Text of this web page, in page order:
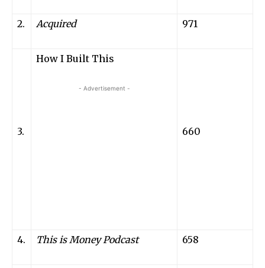
2. Acquired 971
3.
How I Built This
- Advertisement -
660
4. This is Money Podcast 658